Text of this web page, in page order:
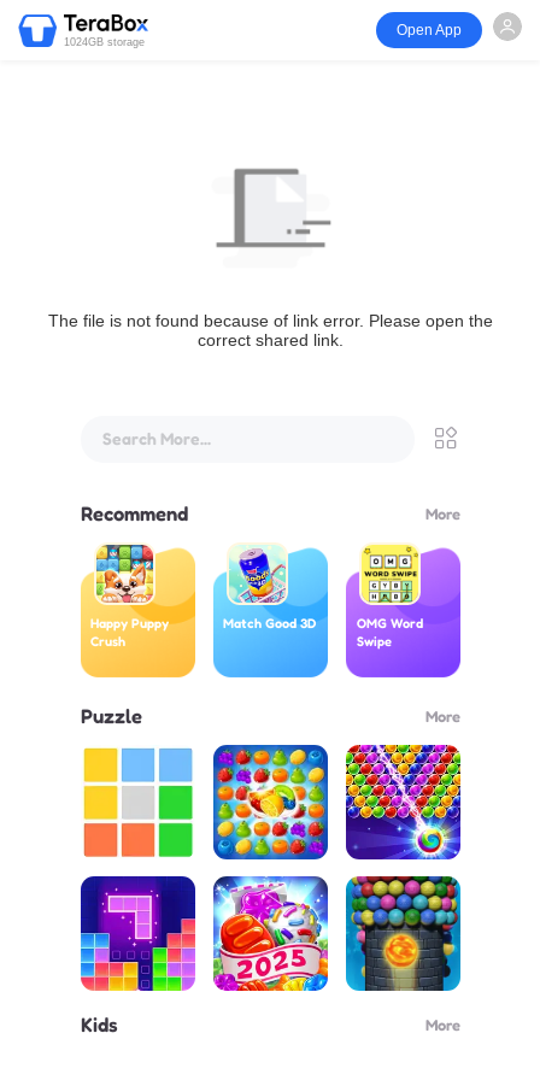
1024GB storage
Open App
The file is not found because of link error. Please open the
correct shared link.